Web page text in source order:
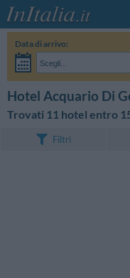
Data di arrivo:
Scegli...
Hotel Acquario Di
Trovati 11 hotel entro
Filtri